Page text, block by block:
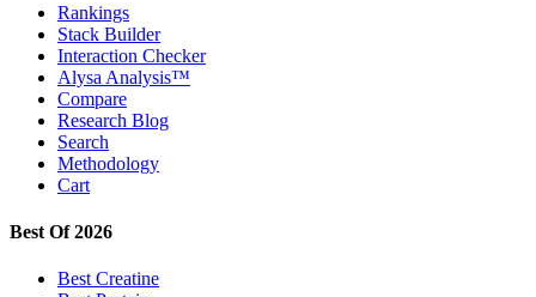
Rankings
Stack Builder
Interaction Checker
Alysa Analysis™
Compare
Research Blog
Search
Methodology
Cart
Best Of 2026
Best Creatine